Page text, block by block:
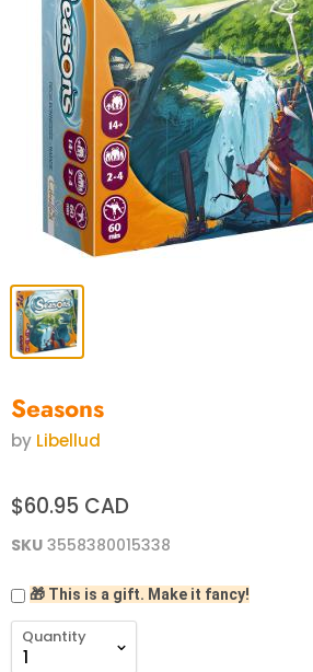
Seasons
by Libellud
$60.95 CAD
SKU 3558380015338
🎁 This is a gift. Make it fancy!
Quantity